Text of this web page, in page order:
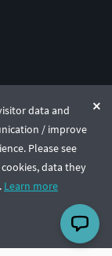
data and
/ improve
Please see
data they
Learn more